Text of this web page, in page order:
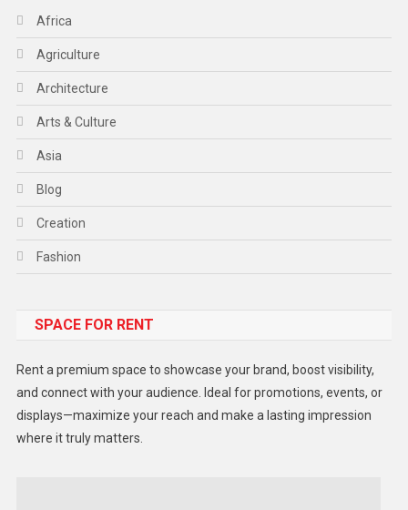
Africa
Agriculture
Architecture
Arts & Culture
Asia
Blog
Creation
Fashion
Gadget
Lifestyle
Middle East
SPACE FOR RENT
Rent a premium space to showcase your brand, boost visibility,
and connect with your audience. Ideal for promotions, events, or
displays—maximize your reach and make a lasting impression
where it truly matters.